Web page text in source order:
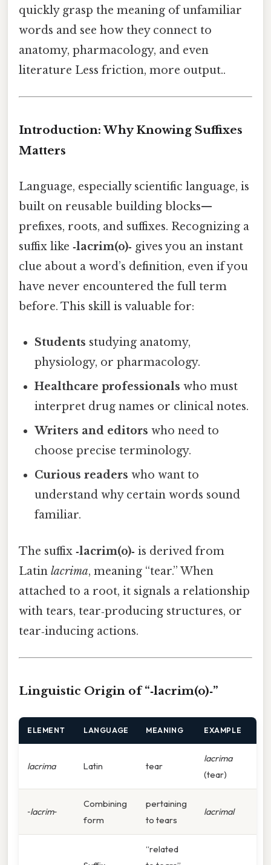
quickly grasp the meaning of unfamiliar
words and see how they connect to
anatomy, pharmacology, and even
literature Less friction, more output..
Introduction: Why Knowing Suffixes
Matters
Language, especially scientific language, is
built on reusable building blocks—
prefixes, roots, and suffixes. Recognizing a
suffix like ‑lacrim(o)‑ gives you an instant
clue about a word’s definition, even if you
have never encountered the full term
before. This skill is valuable for:
Students studying anatomy,
physiology, or pharmacology.
Healthcare professionals who must
interpret drug names or clinical notes.
Writers and editors who need to
choose precise terminology.
Curious readers who want to
understand why certain words sound
familiar.
The suffix ‑lacrim(o)‑ is derived from
Latin lacrima, meaning “tear.” When
attached to a root, it signals a relationship
with tears, tear‑producing structures, or
tear‑inducing actions.
Linguistic Origin of “‑lacrim(o)‑”
ELEMENT LANGUAGE MEANING EXAMPLE
lacrima Latin tear
lacrima
(tear)
‑lacrim‑
Combining
form
pertaining
to tears
lacrimal
“related